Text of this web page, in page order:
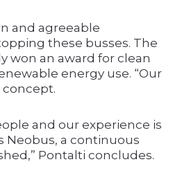
and agreeable
these busses. The
won an award for clean
energy use. “Our
concept.
and our experience is
Neobus, a continuous
Pontalti concludes.